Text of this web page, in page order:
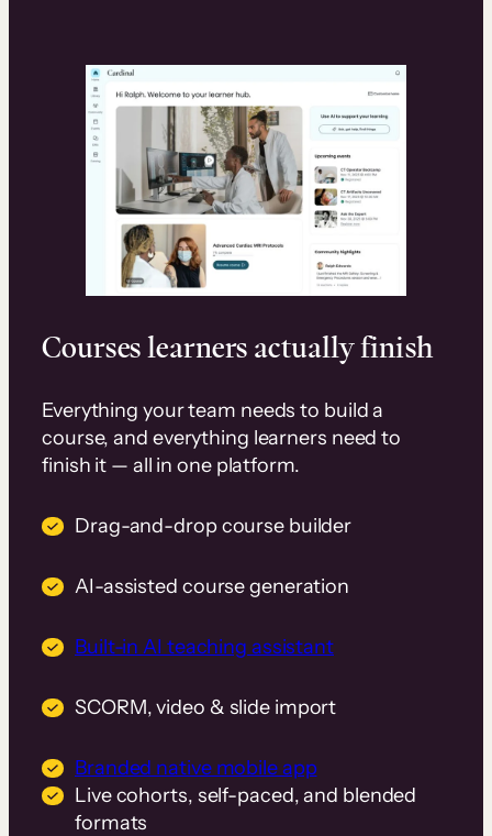
Courses learners actually finish
Everything your team needs to build a
course, and everything learners need to
finish it — all in one platform.
Drag-and-drop course builder
AI-assisted course generation
Built-in AI teaching assistant
SCORM, video & slide import
Branded native mobile app
Live cohorts, self-paced, and blended
formats